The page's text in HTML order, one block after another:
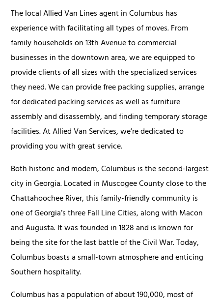
The local Allied Van Lines agent in Columbus has
experience with facilitating all types of moves. From
family households on 13th Avenue to commercial
businesses in the downtown area, we are equipped to
provide clients of all sizes with the specialized services
they need. We can provide free packing supplies, arrange
for dedicated packing services as well as furniture
assembly and disassembly, and finding temporary storage
facilities. At Allied Van Services, we’re dedicated to
providing you with great service.
Both historic and modern, Columbus is the second-largest
city in Georgia. Located in Muscogee County close to the
Chattahoochee River, this family-friendly community is
one of Georgia’s three Fall Line Cities, along with Macon
and Augusta. It was founded in 1828 and is known for
being the site for the last battle of the Civil War. Today,
Columbus boasts a small-town atmosphere and enticing
Southern hospitality.
Columbus has a population of about 190,000, most of